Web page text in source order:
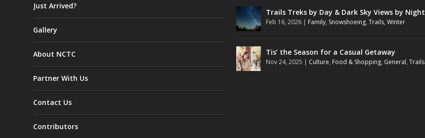
Just Arrived?
Gallery
About NCTC
Partner With Us
Contact Us
Contributors
Trails Treks by Day & Dark Sky Views by Night
Feb 16, 2026 | Family, Snowshoeing,Trails,Winter
Tis’ the Season for a Casual Getaway
Nov 24, 2025 | Culture, Food & Shopping, General,Trails